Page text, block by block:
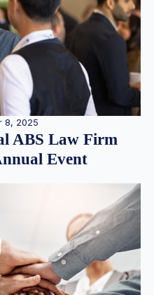
8, 2025
ABS Law Firm
Event